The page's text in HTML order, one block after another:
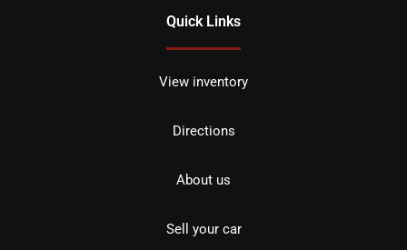
Quick Links
View inventory
Directions
About us
Sell your car